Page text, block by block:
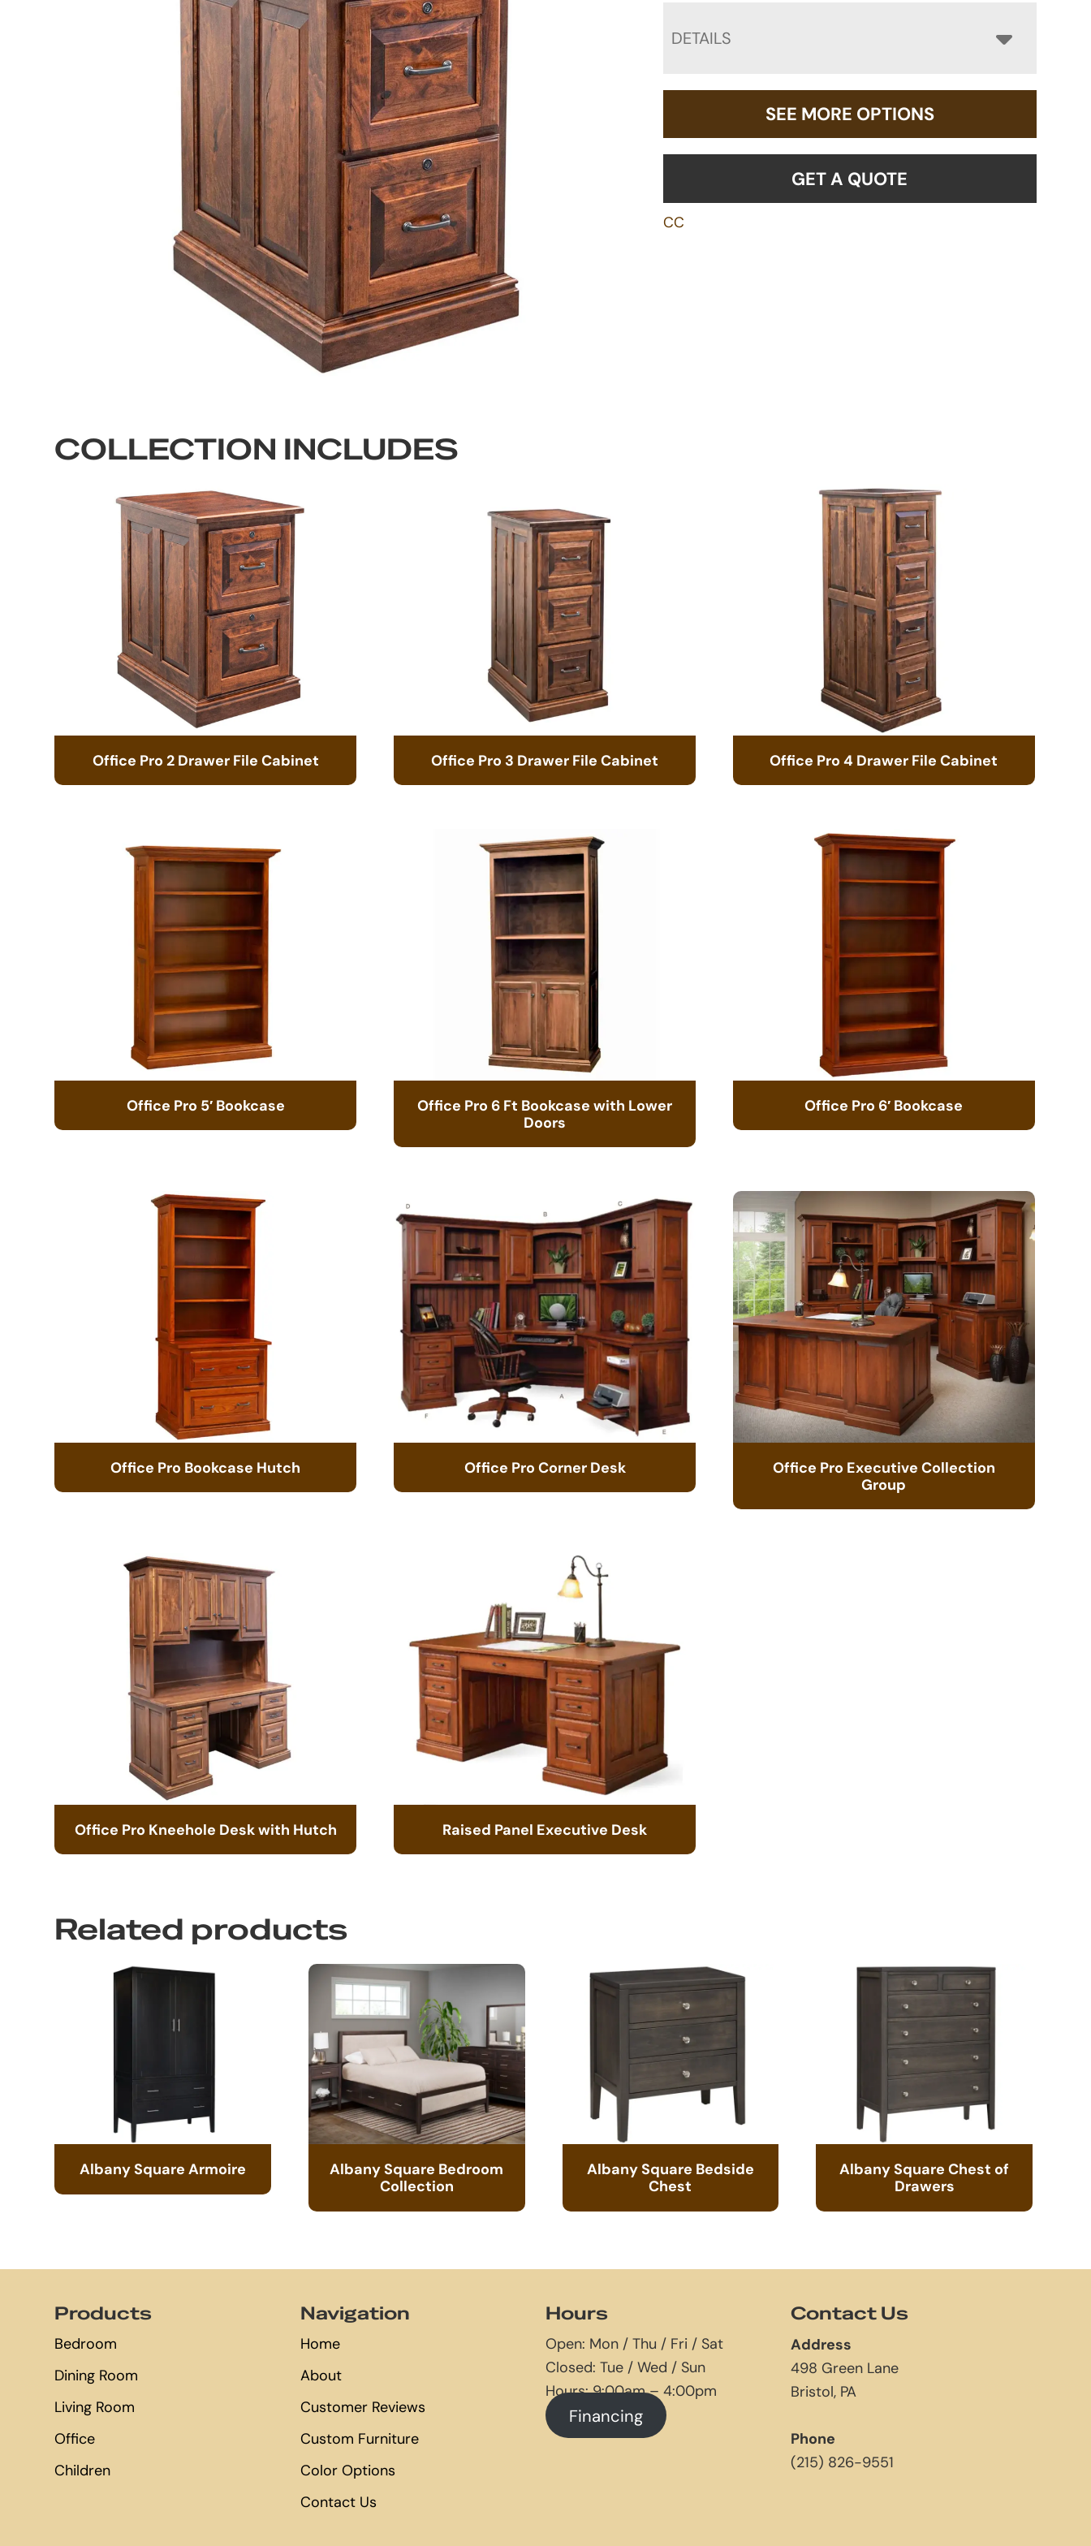
DETAILS
SEE MORE OPTIONS
GET A QUOTE
CC
COLLECTION INCLUDES
Office Pro 2 Drawer File Cabinet Office Pro 3 Drawer File Cabinet Office Pro 4 Drawer File Cabinet
Office Pro 5′ Bookcase
Office Pro 6 Ft Bookcase with Lower
Doors
Office Pro 6′ Bookcase
Office Pro Bookcase Hutch Office Pro Corner Desk
Office Pro Executive Collection
Group
Office Pro Kneehole Desk with Hutch Raised Panel Executive Desk
Related products
Albany Square Armoire
Albany Square Bedroom
Collection
Albany Square Bedside
Chest
Albany Square Chest of
Drawers
Products
Bedroom
Dining Room
Living Room
Office
Children
Navigation
Home
About
Customer Reviews
Custom Furniture
Color Options
Contact Us
Hours
Open: Mon / Thu / Fri / Sat
Closed: Tue / Wed / Sun
Hours: 9:00am – 4:00pm
Financing
Contact Us
Address
498 Green Lane
Bristol, PA
Phone
(215) 826-9551